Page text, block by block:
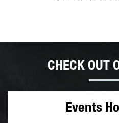
CHECK OUT
Events